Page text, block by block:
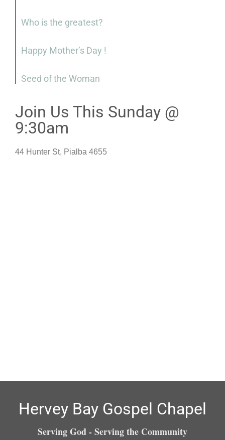
Who is the greatest?
Happy Mother’s Day !
Seed of the Woman
Join Us This Sunday @
9:30am
44 Hunter St, Pialba 4655
Hervey Bay Gospel Chapel
Serving God - Serving the Community